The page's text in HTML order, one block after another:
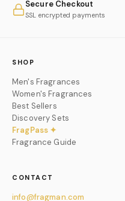
Secure Checkout
SSL encrypted payments
SHOP
Men's Fragrances
Women's Fragrances
Best Sellers
Discovery Sets
FragPass ✦
Fragrance Guide
CONTACT
info@fragman.com